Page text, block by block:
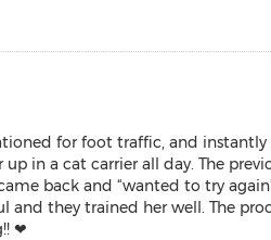
for foot traffic, and
in a cat carrier all day. The
back and “wanted to try
they trained her well. The
❤